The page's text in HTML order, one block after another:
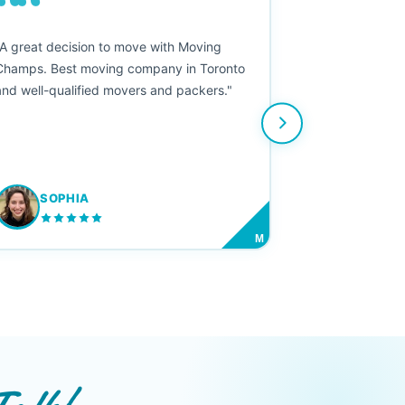
great decision to move with Moving
Best moving company in Toronto
well-qualified movers and packers."
SOPHIA
M